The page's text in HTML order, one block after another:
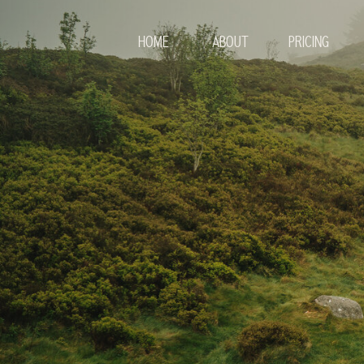
HOME ABOUT PRICING